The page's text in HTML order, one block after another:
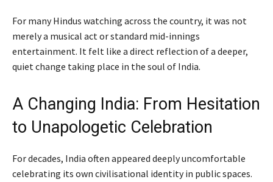
For many Hindus watching across the country, it was not
merely a musical act or standard mid-innings
entertainment. It felt like a direct reflection of a deeper,
quiet change taking place in the soul of India.
A Changing India: From Hesitation
to Unapologetic Celebration
For decades, India often appeared deeply uncomfortable
celebrating its own civilisational identity in public spaces.